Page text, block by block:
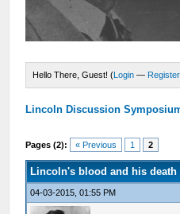
Hello There, Guest! (Login — Register
Lincoln Discussion
Pages (2): « Previous 1 2
Lincoln's blood and his death
04-03-2015, 01:55 PM